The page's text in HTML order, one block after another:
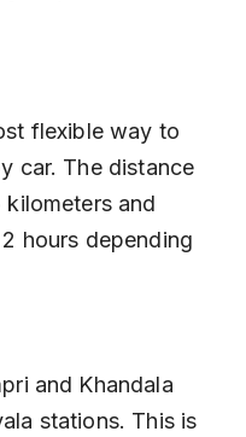
car. The distance
and
hours depending
stations. This is